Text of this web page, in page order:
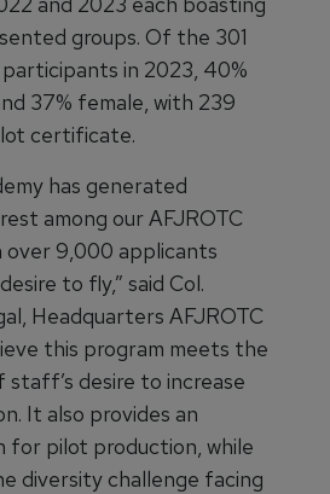
groups. Of the 301
in 2023, 40%
37% female, with 239
certificate.
has generated
among our AFJROTC
9,000 applicants
to fly,” said Col.
Headquarters AFJROTC
this program meets the
staff’s desire to increase
It also provides an
for pilot production, while
diversity challenge facing